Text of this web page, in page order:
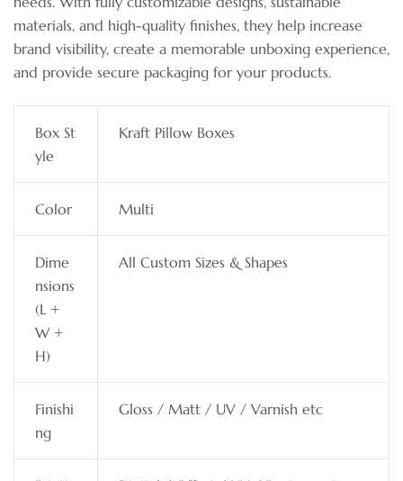
materials, and high-quality finishes, they help increase
brand visibility, create a memorable unboxing experience,
and provide secure packaging for your products.
Box St
yle
Kraft Pillow Boxes
Color Multi
Dime
nsions
(L +
W +
H)
All Custom Sizes & Shapes
Finishi
ng
Gloss / Matt / UV / Varnish etc